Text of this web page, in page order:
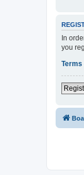
In
you
Terms